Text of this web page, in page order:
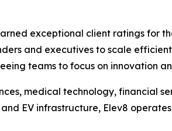
exceptional client ratings for
and executives to scale
teams to focus on innovation
medical technology, financial
EV infrastructure, Elev8